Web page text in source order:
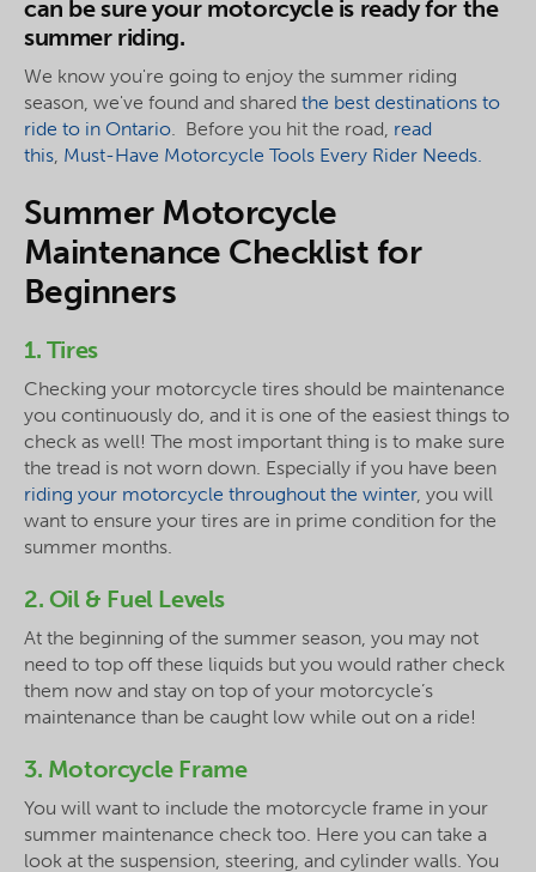
can be sure your motorcycle is ready for the
summer riding.
We know you're going to enjoy the summer riding
season, we've found and shared the best destinations to
ride to in Ontario. Before you hit the road, read
this, Must-Have Motorcycle Tools Every Rider Needs.
Summer Motorcycle
Maintenance Checklist for
Beginners
1. Tires
Checking your motorcycle tires should be maintenance
you continuously do, and it is one of the easiest things to
check as well! The most important thing is to make sure
the tread is not worn down. Especially if you have been
riding your motorcycle throughout the winter, you will
want to ensure your tires are in prime condition for the
summer months.
2. Oil & Fuel Levels
At the beginning of the summer season, you may not
need to top off these liquids but you would rather check
them now and stay on top of your motorcycle’s
maintenance than be caught low while out on a ride!
3. Motorcycle Frame
You will want to include the motorcycle frame in your
summer maintenance check too. Here you can take a
look at the suspension, steering, and cylinder walls. You